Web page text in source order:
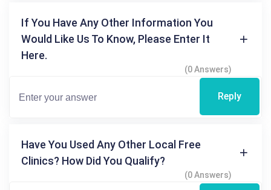
If You Have Any Other Information You
Would Like Us To Know, Please Enter It
Here.
(0 Answers)
Reply
Have You Used Any Other Local Free
Clinics? How Did You Qualify?
(0 Answers)